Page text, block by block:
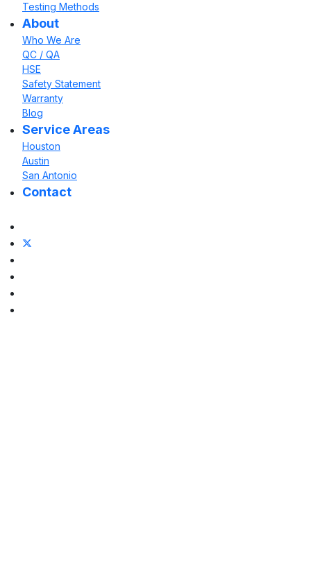
Testing Methods
About
Who We Are
QC / QA
HSE
Safety Statement
Warranty
Blog
Service Areas
Houston
Austin
San Antonio
Contact